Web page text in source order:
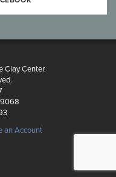
Center.
an Account